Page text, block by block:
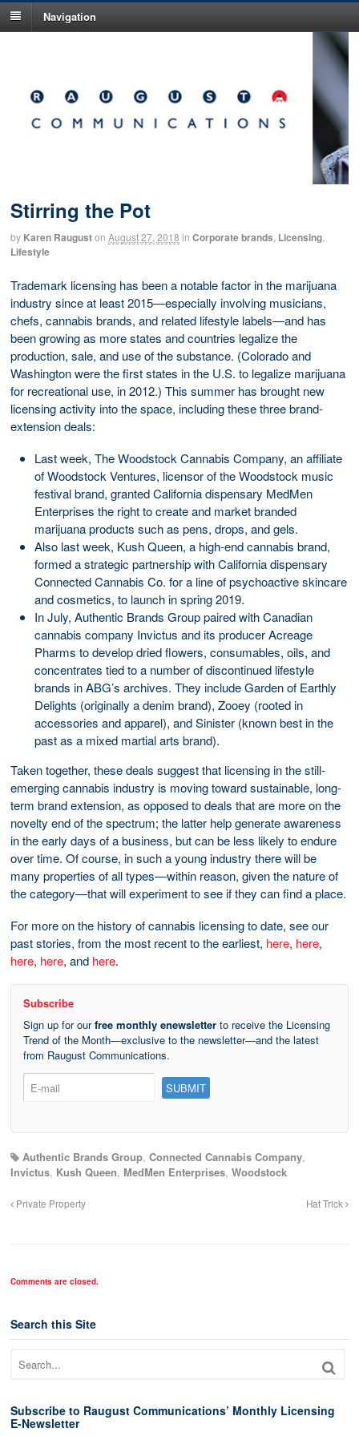
Navigation
Stirring the Pot
by Karen Rauguston August 27, 2018 in Corporate brands Licensing
Lifestyle
Trademark licensing has been a notable factor in the marijuana
industry since at least 2015—especially involving musicians,
chefs, cannabis brands, and related lifestyle labels—and has
been growing as more states and countries legalize the
production, sale, and use of the substance. (Colorado and
Washington were the first states in the U.S. to legalize marijuana
for recreational use, in 2012.) This summer has brought new
licensing activity into the space, including these three brand-
extension deals:
Last week, The Woodstock Cannabis Company, an affiliate
of Woodstock Ventures, licensor of the Woodstock music
festival brand, granted California dispensary MedMen
Enterprises the right to create and market branded
marijuana products such as pens, drops, and gels.
Also last week, Kush Queen, a high-end cannabis brand,
formed a strategic partnership with California dispensary
Connected Cannabis Co. for a line of psychoactive skincare
and cosmetics, to launch in spring 2019.
In July, Authentic Brands Group paired with Canadian
cannabis company Invictus and its producer Acreage
Pharms to develop dried flowers, consumables, oils, and
concentrates tied to a number of discontinued lifestyle
brands in ABG’s archives. They include Garden of Earthly
Delights (originally a denim brand), Zooey (rooted in
accessories and apparel), and Sinister (known best in the
past as a mixed martial arts brand).
Taken together, these deals suggest that licensing in the still-
emerging cannabis industry is moving toward sustainable, long-
term brand extension, as opposed to deals that are more on the
novelty end of the spectrum; the latter help generate awareness
in the early days of a business, but can be less likely to endure
over time. Of course, in such a young industry there will be
many properties of all types—within reason, given the nature of
the category—that will experiment to see if they can find a place.
For more on the history of cannabis licensing to date, see our
past stories, from the most recent to the earliest, here, here,
here, here, and here.
Subscribe
Sign up for ourfree monthly enewsletter to receive the Licensing
Trend of the Month—exclusive to the newsletter—and the latest
from Raugust Communications.
Authentic Brands Group, Connected Cannabis Company,
Invictus, Kush Queen, MedMen Enterprises, Woodstock
Private Property Hat Trick
Comments are closed.
Search this Site
Subscribe to Raugust Communications’ Monthly Licensing
E-Newsletter